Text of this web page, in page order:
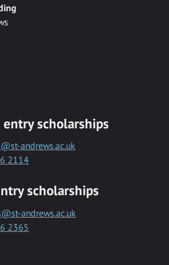
scholarships
andrews.ac.uk
2114
scholarships
andrews.ac.uk
2365